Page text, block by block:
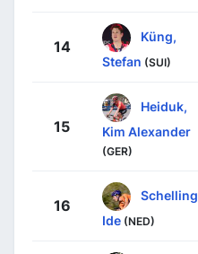
14
Küng,
Stefan (SUI)
15
Heiduk,
Kim Alexander
(GER)
16
Schelling,
Ide (NED)